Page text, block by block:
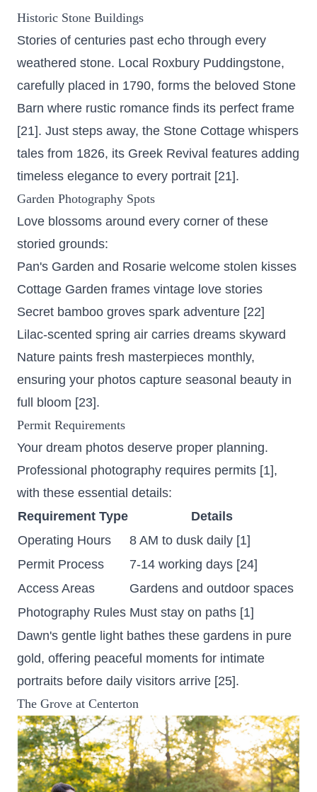
Historic Stone Buildings
Stories of centuries past echo through every
weathered stone. Local Roxbury Puddingstone,
carefully placed in 1790, forms the beloved Stone
Barn where rustic romance finds its perfect frame
[21]. Just steps away, the Stone Cottage whispers
tales from 1826, its Greek Revival features adding
timeless elegance to every portrait [21].
Garden Photography Spots
Love blossoms around every corner of these
storied grounds:
Pan's Garden and Rosarie welcome stolen kisses
Cottage Garden frames vintage love stories
Secret bamboo groves spark adventure [22]
Lilac-scented spring air carries dreams skyward
Nature paints fresh masterpieces monthly,
ensuring your photos capture seasonal beauty in
full bloom [23].
Permit Requirements
Your dream photos deserve proper planning.
Professional photography requires permits [1],
with these essential details:
Requirement Type
Details
Operating Hours
8 AM to dusk daily [1]
Permit Process
7-14 working days [24]
Access Areas
Gardens and outdoor spaces
Photography Rules Must stay on paths [1]
Dawn's gentle light bathes these gardens in pure
gold, offering peaceful moments for intimate
portraits before daily visitors arrive [25].
The Grove at Centerton